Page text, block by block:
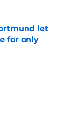
let
for only